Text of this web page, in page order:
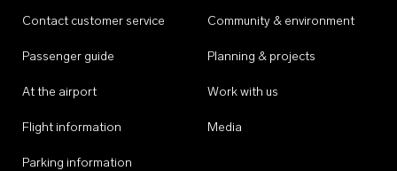
Contact customer service
Passenger guide
At the airport
Flight information
Parking information
Community & environment
Planning & projects
Work with us
Media